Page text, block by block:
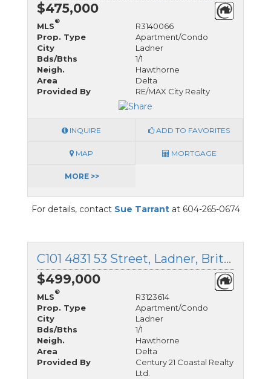
$475,000
MLS
®
R3140066
Prop. Type
Apartment/Condo
City
Ladner
Bds/Bths
1/1
Neigh.
Hawthorne
Area
Delta
Provided By
RE/MAX City Realty
INQUIRE ADD TO FAVORITES
MAP MORTGAGE
MORE >>
For details, contact Sue Tarrantat 604-265-0674
C101 4831 53 Street, Ladner, British Columbia
$499,000
MLS
®
R3123614
Prop. Type
Apartment/Condo
City
Ladner
Bds/Bths
1/1
Neigh.
Hawthorne
Area
Delta
Provided By
Century 21 Coastal Realty
Ltd.